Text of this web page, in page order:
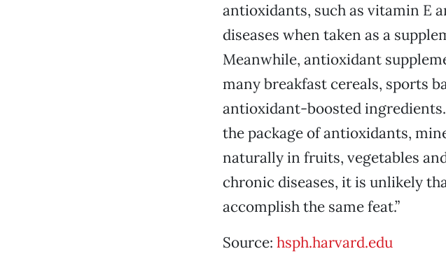
antioxidants, such as vitamin E
diseases when taken as a
Meanwhile, antioxidant
many breakfast cereals, sports
antioxidant-boosted
the package of antioxidants,
naturally in fruits, vegetables
chronic diseases, it is unlikely
accomplish the same feat.”
Source: hsph.harvard.edu